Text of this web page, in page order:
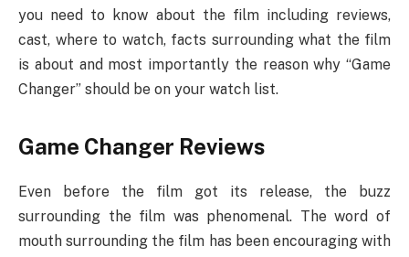
you need to know about the film including reviews,
cast, where to watch, facts surrounding what the film
is about and most importantly the reason why “Game
Changer” should be on your watch list.
Game Changer Reviews
Even before the film got its release, the buzz
surrounding the film was phenomenal. The word of
mouth surrounding the film has been encouraging with